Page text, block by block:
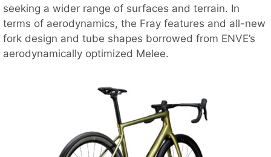
seeking a wider range of surfaces and terrain. In
terms of aerodynamics, the Fray features and all-new
fork design and tube shapes borrowed from ENVE’s
aerodynamically optimized Melee.